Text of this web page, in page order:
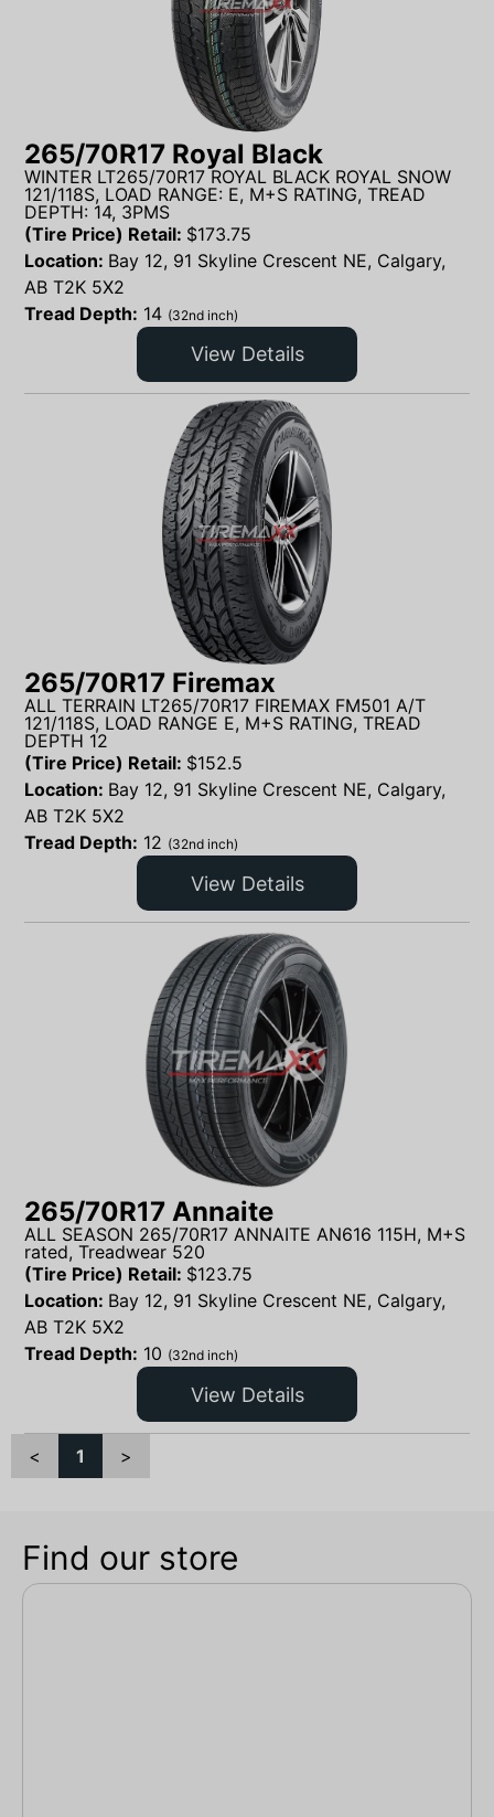
265/70R17 Royal Black
WINTER LT265/70R17 ROYAL BLACK ROYAL SNOW
121/118S, LOAD RANGE: E, M+S RATING, TREAD
DEPTH: 14, 3PMS
(Tire Price) Retail: $173.75
Location: Bay 12, 91 Skyline Crescent NE, Calgary,
AB T2K 5X2
Tread Depth: 14 (32nd inch)
View Details
265/70R17 Firemax
ALL TERRAIN LT265/70R17 FIREMAX FM501 A/T
121/118S, LOAD RANGE E, M+S RATING, TREAD
DEPTH 12
(Tire Price) Retail: $152.5
Location: Bay 12, 91 Skyline Crescent NE, Calgary,
AB T2K 5X2
Tread Depth: 12 (32nd inch)
View Details
265/70R17 Annaite
ALL SEASON 265/70R17 ANNAITE AN616 115H, M+S
rated, Treadwear 520
(Tire Price) Retail: $123.75
Location: Bay 12, 91 Skyline Crescent NE, Calgary,
AB T2K 5X2
Tread Depth: 10 (32nd inch)
View Details
< 1 >
Find our store